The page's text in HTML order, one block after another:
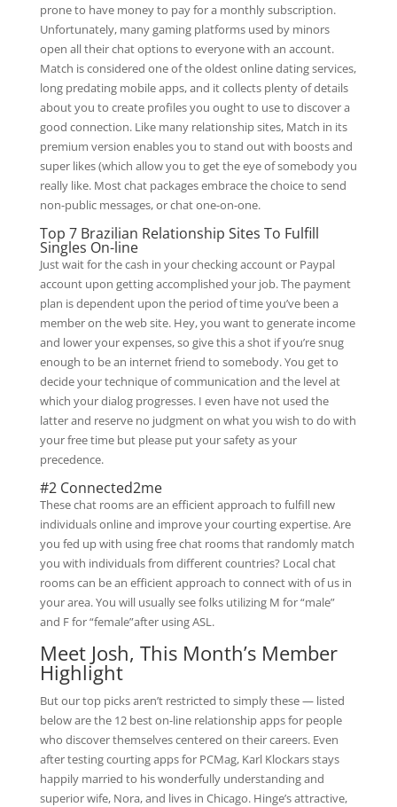
prone to have money to pay for a monthly subscription.
Unfortunately, many gaming platforms used by minors
open all their chat options to everyone with an account.
Match is considered one of the oldest online dating services,
long predating mobile apps, and it collects plenty of details
about you to create profiles you ought to use to discover a
good connection. Like many relationship sites, Match in its
premium version enables you to stand out with boosts and
super likes (which allow you to get the eye of somebody you
really like. Most chat packages embrace the choice to send
non-public messages, or chat one-on-one.
Top 7 Brazilian Relationship Sites To Fulfill
Singles On-line
Just wait for the cash in your checking account or Paypal
account upon getting accomplished your job. The payment
plan is dependent upon the period of time you’ve been a
member on the web site. Hey, you want to generate income
and lower your expenses, so give this a shot if you’re snug
enough to be an internet friend to somebody. You get to
decide your technique of communication and the level at
which your dialog progresses. I even have not used the
latter and reserve no judgment on what you wish to do with
your free time but please put your safety as your
precedence.
#2 Connected2me
These chat rooms are an efficient approach to fulfill new
individuals online and improve your courting expertise. Are
you fed up with using free chat rooms that randomly match
you with individuals from different countries? Local chat
rooms can be an efficient approach to connect with of us in
your area. You will usually see folks utilizing M for “male”
and F for “female”after using ASL.
Meet Josh, This Month’s Member
Highlight
But our top picks aren’t restricted to simply these — listed
below are the 12 best on-line relationship apps for people
who discover themselves centered on their careers. Even
after testing courting apps for PCMag, Karl Klockars stays
happily married to his wonderfully understanding and
superior wife, Nora, and lives in Chicago. Hinge’s attractive,